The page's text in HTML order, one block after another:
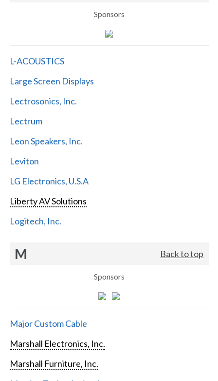
Sponsors
L-ACOUSTICS
Large Screen Displays
Lectrosonics, Inc.
Lectrum
Leon Speakers, Inc.
Leviton
LG Electronics, U.S.A
Liberty AV Solutions
Logitech, Inc.
M Back to top
Sponsors
Major Custom Cable
Marshall Electronics, Inc.
Marshall Furniture, Inc.